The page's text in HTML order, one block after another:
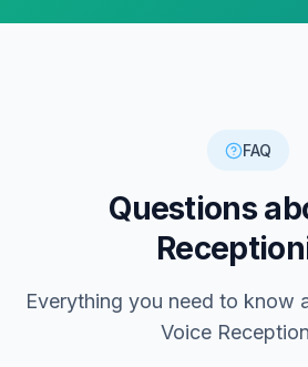
FAQ
Questions
Everything you need to know
Voice